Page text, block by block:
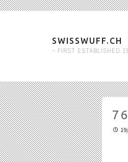
SWISSWUFF.CH
~ FIRST ESTABLISHED